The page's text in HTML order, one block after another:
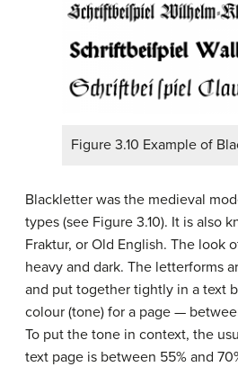
Figure 3.10 Example of
Blackletter was the medieval
types (see Figure 3.10). It is also
Fraktur, or Old English. The look
heavy and dark. The letterforms
and put together tightly in a text
colour (tone) for a page —
To put the tone in context, the
text page is between 55% and